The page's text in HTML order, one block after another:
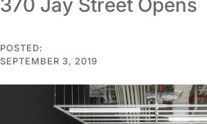
370 Jay Street Opens
POSTED:
SEPTEMBER 3, 2019